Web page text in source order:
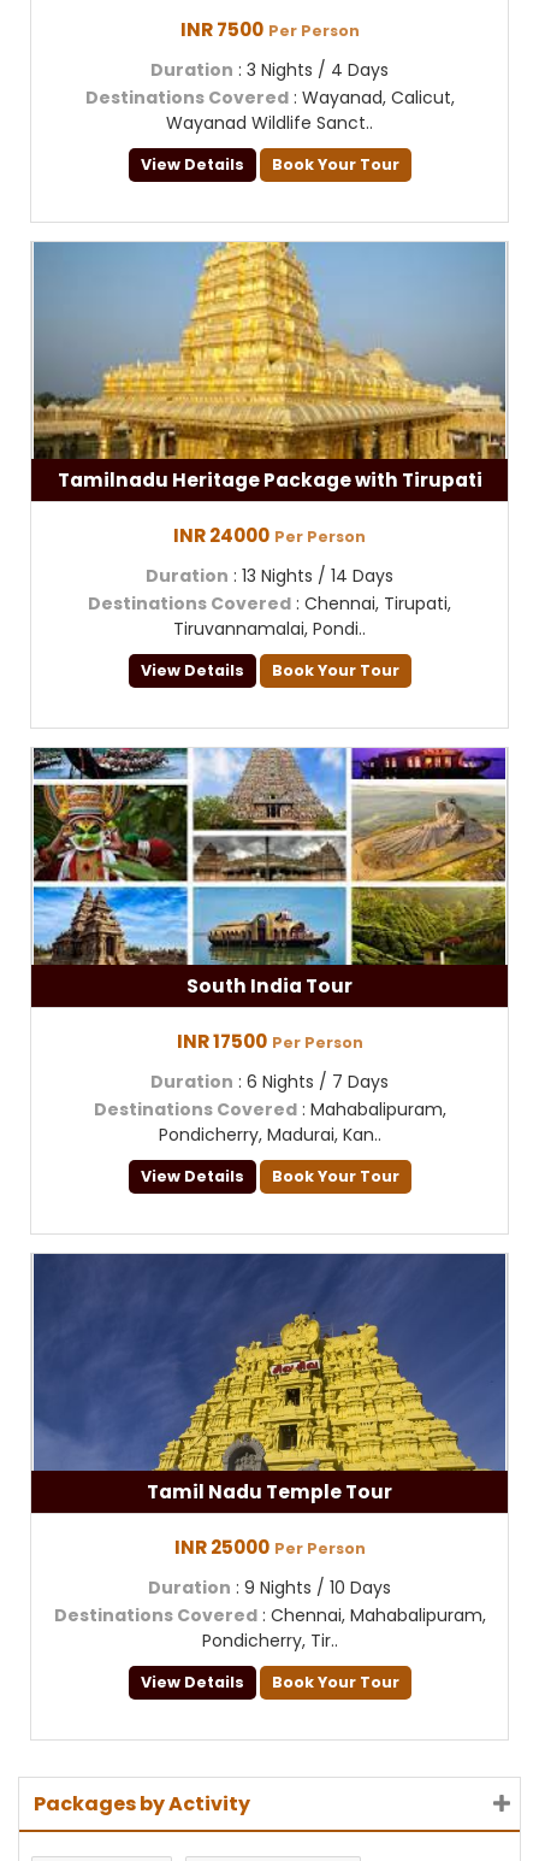
INR 7500 Per Person
Duration : 3 Nights / 4 Days
Destinations Covered: Wayanad, Calicut,
Wayanad Wildlife Sanct..
View Details Book Your Tour
Tamilnadu Heritage Package with Tirupati
INR 24000 Per Person
Duration : 13 Nights / 14 Days
Destinations Covered : Chennai, Tirupati,
Tiruvannamalai, Pondi..
View Details Book Your Tour
South India Tour
INR 17500 Per Person
Duration : 6 Nights / 7 Days
Destinations Covered: Mahabalipuram,
Pondicherry, Madurai, Kan..
View Details Book Your Tour
Tamil Nadu Temple Tour
INR 25000 Per Person
Duration : 9 Nights / 10 Days
Destinations Covered: Chennai, Mahabalipuram,
Pondicherry, Tir..
View Details Book Your Tour
Packages by Activity